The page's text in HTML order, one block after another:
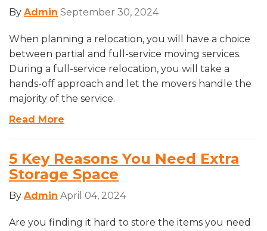
By Admin September 30, 2024
When planning a relocation, you will have a choice
between partial and full-service moving services.
During a full-service relocation, you will take a
hands-off approach and let the movers handle the
majority of the service.
Read More
5 Key Reasons You Need Extra
Storage Space
By Admin April 04, 2024
Are you finding it hard to store the items you need